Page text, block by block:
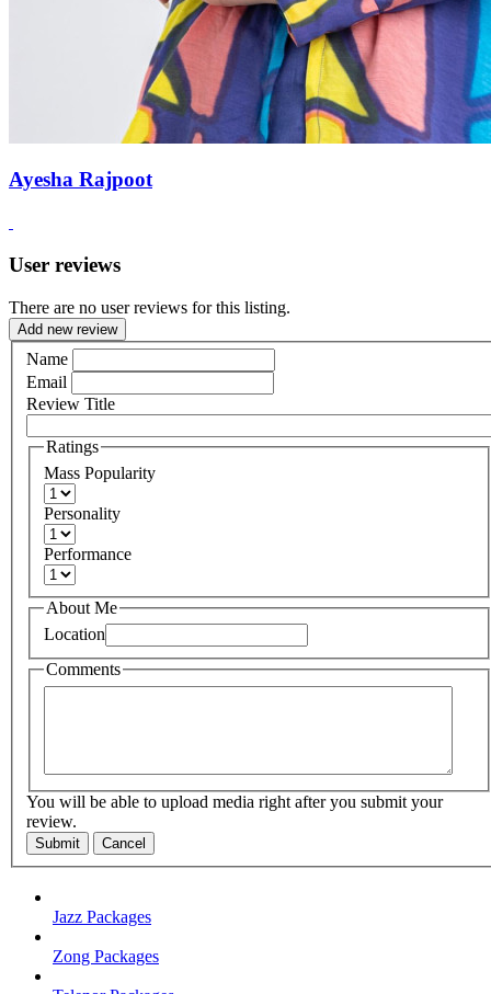
Ayesha Rajpoot
User reviews
There are no user reviews for this listing.
Add new review
Name
Email
Review Title
Ratings
Mass Popularity
Personality
Performance
About Me
Location
Comments
You will be able to upload media right after you submit your
review.
Submit Cancel
Jazz Packages
Zong Packages